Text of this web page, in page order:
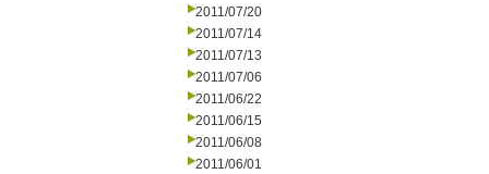
2011/07/20
2011/07/14
2011/07/13
2011/07/06
2011/06/22
2011/06/15
2011/06/08
2011/06/01